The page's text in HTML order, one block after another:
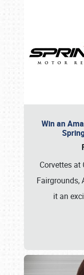
Win an
Corvettes at
Fairgrounds,
it an